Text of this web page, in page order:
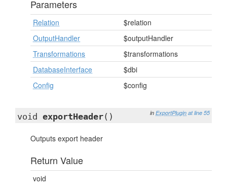
Parameters
Relation
$relation
OutputHandler
$outputHandler
Transformations
$transformations
DatabaseInterface
$dbi
Config
$config
in ExportPlugin at line 55
void exportHeader()
Outputs export header
Return Value
void